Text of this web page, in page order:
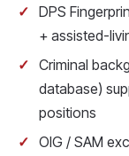
DPS
+ assisted-
Criminal
database)
positions
OIG / SAM